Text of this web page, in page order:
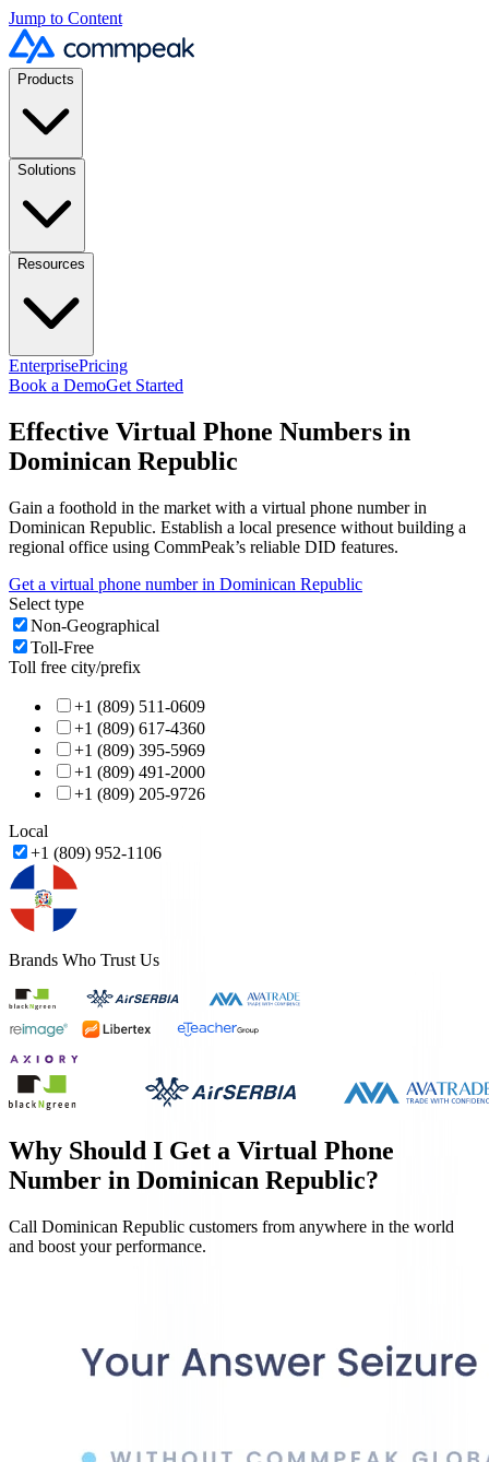
Jump to Content
Products
Solutions
Resources
EnterprisePricing
Book a DemoGet Started
Effective Virtual Phone Numbers in
Dominican Republic
Gain a foothold in the market with a virtual phone number in
Dominican Republic. Establish a local presence without building a
regional office using CommPeak’s reliable DID features.
Get a virtual phone number in Dominican Republic
Select type
Non-Geographical
Toll-Free
Toll free city/prefix
+1 (809) 511-0609
+1 (809) 617-4360
+1 (809) 395-5969
+1 (809) 491-2000
+1 (809) 205-9726
Local
+1 (809) 952-1106
Brands Who Trust Us
Why Should I Get a Virtual Phone
Number in Dominican Republic?
Call Dominican Republic customers from anywhere in the world
and boost your performance.